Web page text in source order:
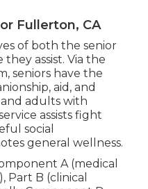
Fullerton, CA
of both the senior
assist. Via the
seniors have the
aid, and
and adults with
assists fight
social
general wellness.
A (medical
Part B (clinical